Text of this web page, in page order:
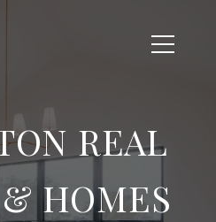
REAL
HOMES